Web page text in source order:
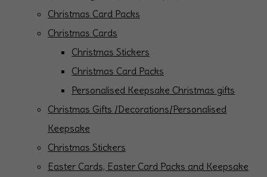
Christmas Card Packs
Christmas Cards
Christmas Stickers
Christmas Card Packs
Personalised Keepsake Christmas gifts
Christmas Gifts /Decorations/Personalised
Keepsake
Christmas Stickers
Easter Cards, Easter Card Packs and Keepsake